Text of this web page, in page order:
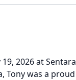
2026 at Sentara
Tony was a proud